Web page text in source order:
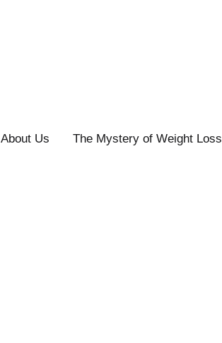
About Us The Mystery of Weight Loss